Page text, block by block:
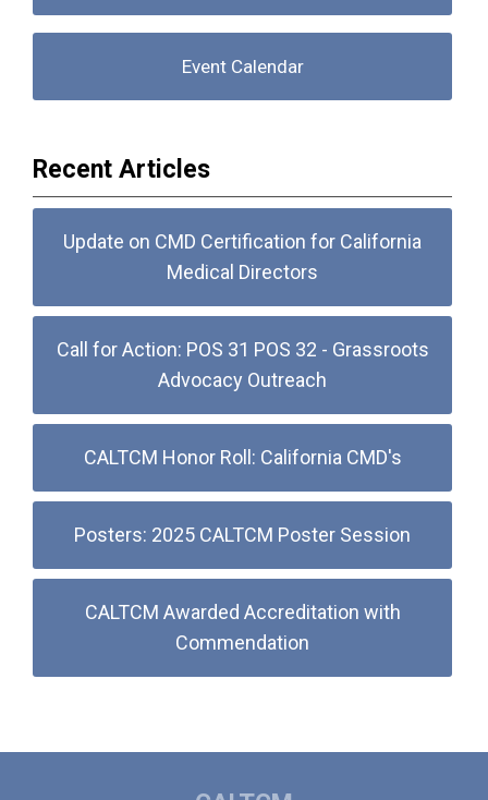
Event Calendar
Recent Articles
Update on CMD Certification for California
Medical Directors
Call for Action: POS 31 POS 32 - Grassroots
Advocacy Outreach
CALTCM Honor Roll: California CMD's
Posters: 2025 CALTCM Poster Session
CALTCM Awarded Accreditation with
Commendation